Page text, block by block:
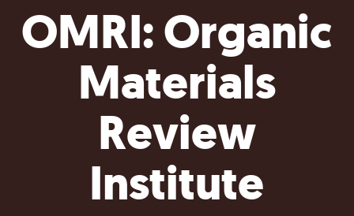
OMRI: Organic
Materials
Review
Institute